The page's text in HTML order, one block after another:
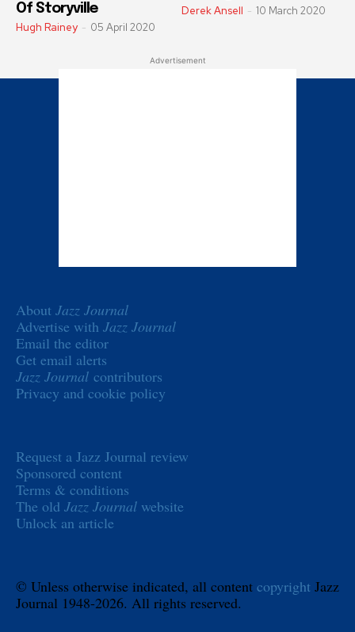
Of Storyville
Hugh Rainey - 05 April 2020
Derek Ansell - 10 March 2020
Advertisement
About Jazz Journal
Advertise with Jazz Journal
Email the editor
Get email alerts
Jazz Journal contributors
Privacy and cookie policy
Request a Jazz Journal review
Sponsored content
Terms & conditions
The old Jazz Journal website
Unlock an article
© Unless otherwise indicated, all content copyright Jazz
Journal 1948-2026. All rights reserved.